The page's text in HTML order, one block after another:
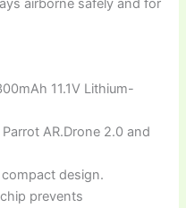
11.1V Lithium-
AR.Drone 2.0 and
design.
prevents